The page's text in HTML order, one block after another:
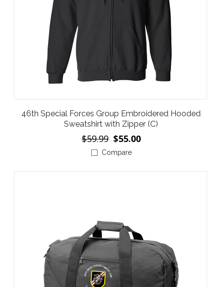
46th Special Forces Group Embroidered Hooded
Sweatshirt with Zipper (C)
$59.99 $55.00
Compare